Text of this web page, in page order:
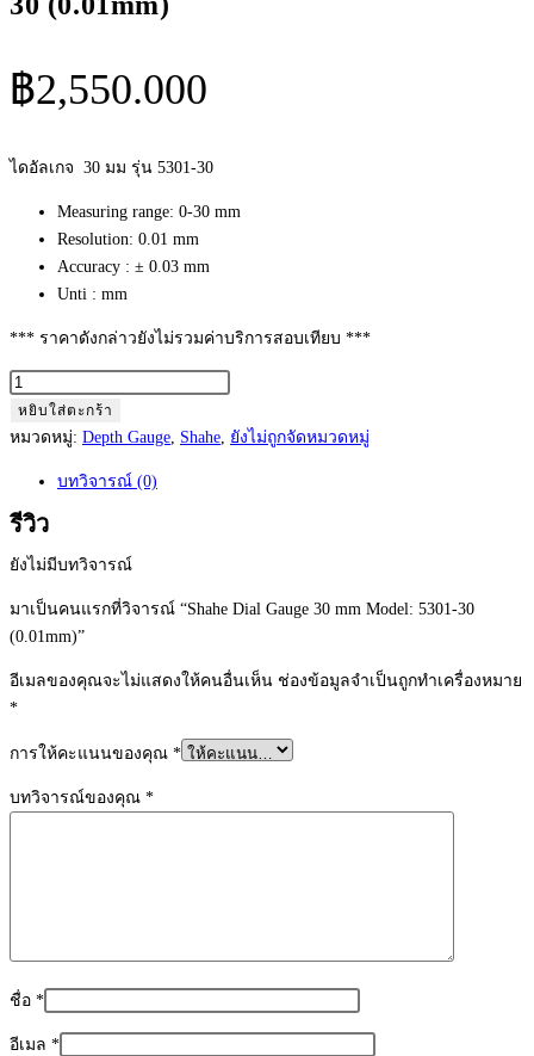
฿2,550.000
ไดอัลเกจ 30 มม รุ่น 5301-30
Measuring range: 0-30 mm
Resolution: 0.01 mm
Accuracy : ± 0.03 mm
Unti : mm
*** ราคาดังกล่าวยังไม่รวมค่าบริการสอบเทียบ ***
จำนวน
Shahe
Dial
mm
5301-
(0.01mm)
หยิบใส่ตะกร้า
หมวดหมู่: Depth Gauge Shahe ยังไม่ถูกจัดหมวดหมู่
บทวิจารณ์ (0)
รีวิว
ยังไม่มีบทวิจารณ์
มาเป็นคนแรกที่วิจารณ์ “Shahe Dial Gauge 30 mm Model: 5301-30
(0.01mm)”
อีเมลของคุณจะไม่แสดงให้คนอื่นเห็น ช่องข้อมูลจำเป็นถูกทำเครื่องหมาย
*
การให้คะแนนของคุณ *
บทวิจารณ์ของคุณ *
ชื่อ *
อีเมล *